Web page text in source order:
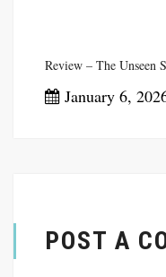
Review – The Unseen
January 6,
POST A